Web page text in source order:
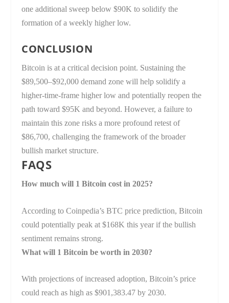
one additional sweep below $90K to solidify the
formation of a weekly higher low.
CONCLUSION
Bitcoin is at a critical decision point. Sustaining the
$89,500–$92,000 demand zone will help solidify a
higher-time-frame higher low and potentially reopen the
path toward $95K and beyond. However, a failure to
maintain this zone risks a more profound retest of
$86,700, challenging the framework of the broader
bullish market structure.
FAQS
How much will 1 Bitcoin cost in 2025?
According to Coinpedia’s BTC price prediction, Bitcoin
could potentially peak at $168K this year if the bullish
sentiment remains strong.
What will 1 Bitcoin be worth in 2030?
With projections of increased adoption, Bitcoin’s price
could reach as high as $901,383.47 by 2030.